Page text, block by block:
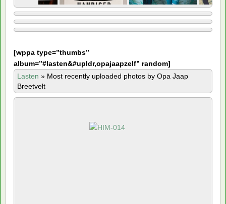
[wppa type=”thumbs”
album=”#lasten&#upldr,opajaapzelf” random]
Lasten » Most recently uploaded photos by Opa Jaap
Breetvelt